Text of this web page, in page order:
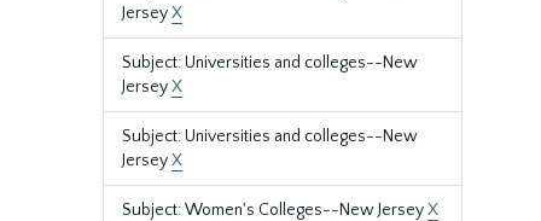
JerseyX
Subject: Universities and colleges--New
JerseyX
Subject: Universities and colleges--New
JerseyX
Subject: Women's Colleges--New JerseyX